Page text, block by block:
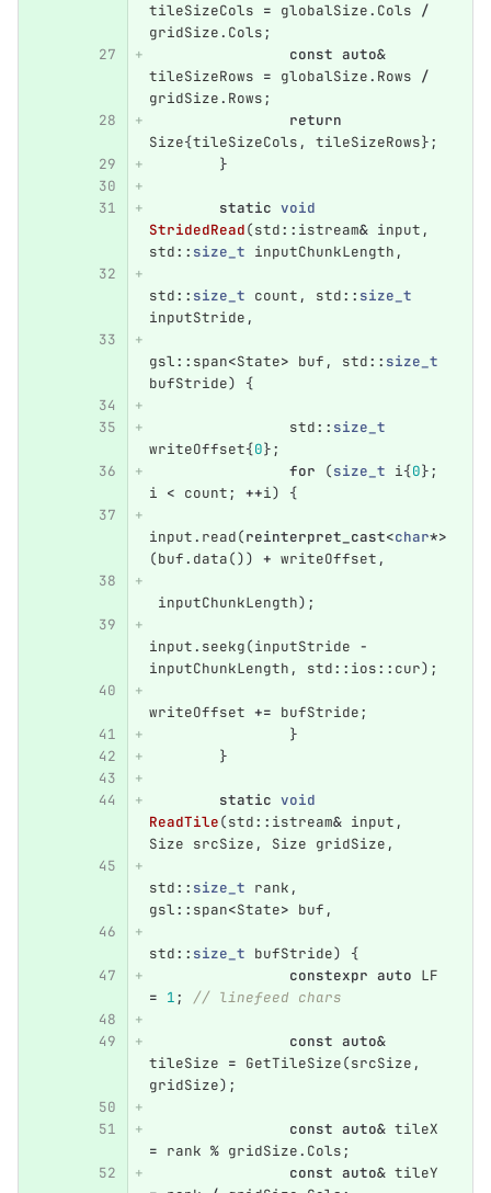
tileSizeCols = globalSize. Cols /
gridSize. Cols;
const auto&
tileSizeRows = globalSize. Rows /
gridSize. Rows;
return
Size{tileSizeCols , tileSizeRows};
}
static void
StridedRead(std:: istream& input ,
std:: size_t inputChunkLength ,
std:: size_t count , std:: size_t
inputStride ,
gsl:: span<State> buf , std:: size_t
bufStride) {
std:: size_t
writeOffset{0};
for
(size_t i{0};
i < count; ++i) {
input. read(reinterpret_cast<char*>
(buf. data()) + writeOffset ,
inputChunkLength);
input. seekg(inputStride -
inputChunkLength , std:: ios:: cur);
writeOffset += bufStride;
}
}
static void
ReadTile(std:: istream& input ,
Size srcSize , Size gridSize ,
std:: size_t rank ,
gsl:: span<State> buf ,
std:: size_t bufStride)
{
constexpr auto LF
= 1; // linefeed chars
const auto&
tileSize = GetTileSize(srcSize ,
gridSize);
const auto& tileX
= rank % gridSize. Cols;
const auto& tileY